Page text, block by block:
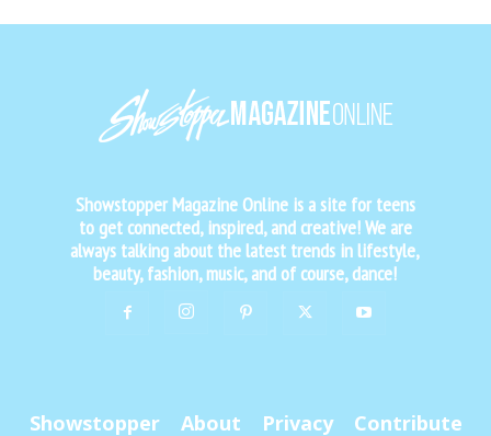
Showstopper Magazine Online is a site for teens
to get connected, inspired, and creative! We are
always talking about the latest trends in lifestyle,
beauty, fashion, music, and of course, dance!
Showstopper About Privacy Contribute